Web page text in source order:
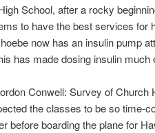
School, after a rocky
to have the best services for
now has an insulin pump
has made dosing insulin much
Conwell: Survey of Church
the classes to be so time-
before boarding the plane for